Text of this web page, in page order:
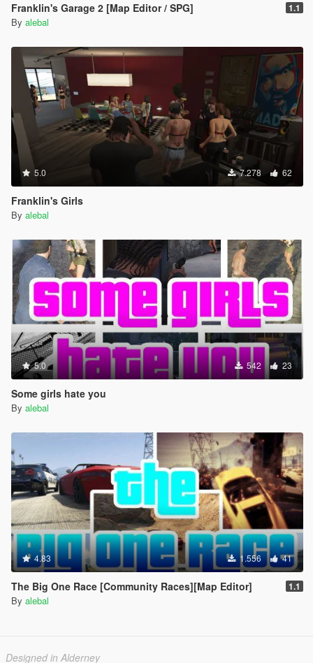
Franklin's Garage 2 [Map Editor / SPG] 1.1
By alebal
5.0 7.278 62
Franklin's Girls
By alebal
5.0 542 23
Some girls hate you
By alebal
4.83 1.556 41
The Big One Race [Community Races][Map Editor] 1.1
By alebal
Designed in Alderney